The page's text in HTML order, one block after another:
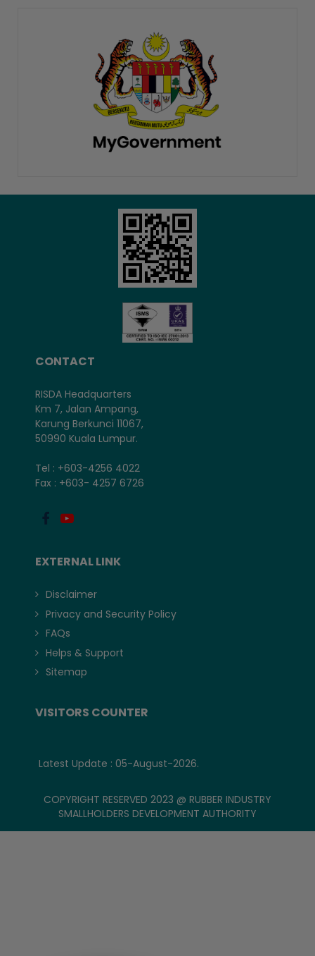
CONTACT
RISDA Headquarters
Km 7, Jalan Ampang,
Karung Berkunci 11067,
50990 Kuala Lumpur.
Tel : +603-4256 4022
Fax : +603- 4257 6726
EXTERNAL LINK
Disclaimer
Privacy and Security Policy
FAQs
Helps & Support
Sitemap
VISITORS COUNTER
Latest Update : 05-August-2026.
COPYRIGHT RESERVED 2023 @ RUBBER INDUSTRY
SMALLHOLDERS DEVELOPMENT AUTHORITY